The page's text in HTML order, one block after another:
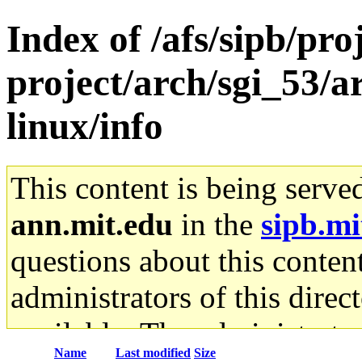
Index of /afs/sipb/
project/arch/sgi_53/
linux/info
This content is being
ann.mit.edu in the
questions about this
administrators of this
available. The
Name Last modified Size